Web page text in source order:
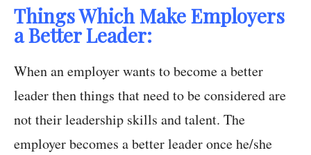
Things Which Make Employers
a Better Leader:
When an employer wants to become a better
leader then things that need to be considered are
not their leadership skills and talent. The
employer becomes a better leader once he/she